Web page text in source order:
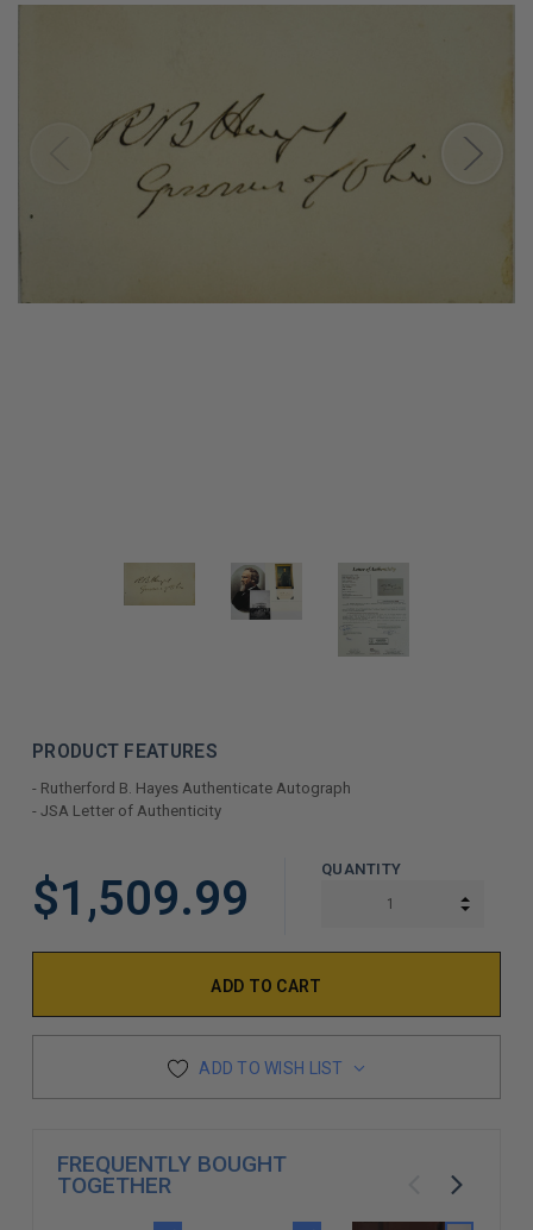
PRODUCT FEATURES
- Rutherford B. Hayes Authenticate Autograph
- JSA Letter of Authenticity
COPIES
REMAINING
$1,509.99
QUANTITY
ADD TO WISH LIST
FREQUENTLY BOUGHT
TOGETHER